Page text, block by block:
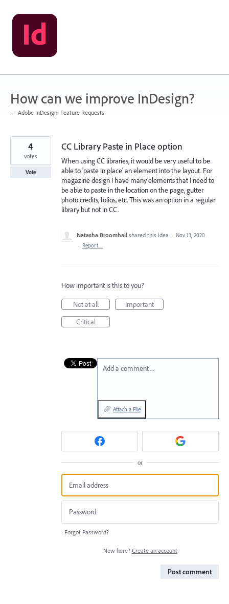
Skip
to
content
How can we improve InDesign?
← Adobe InDesign: Feature Requests
CC Library Paste in Place option
When using CC libraries, it would be very useful to be
able to 'paste in place' an element into the layout. For
magazine design I have many elements that I need to
be able to paste in the location on the page, gutter
photo credits, folios, etc. This was an option in a regular
library but not in CC.
4
votes
Vote
Natasha Broomhall shared this idea · Nov 13, 2020
· Report…
How important is this to you?
Not at all
Important
Critical
Add a comment…
Attach a File
or
Forgot Password?
New here? Create an account
Post comment